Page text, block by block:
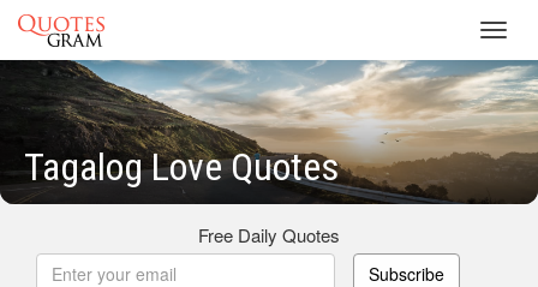
Tagalog Love Quotes
Free Daily Quotes
Subscribe